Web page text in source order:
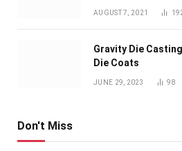
AUGUST 7, 2021
Gravity Die
Die Coats
JUNE 29, 2023 98
Don't Miss